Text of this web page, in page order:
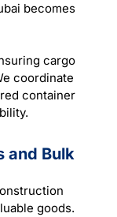
becomes
cargo
coordinate
container
and Bulk
goods.